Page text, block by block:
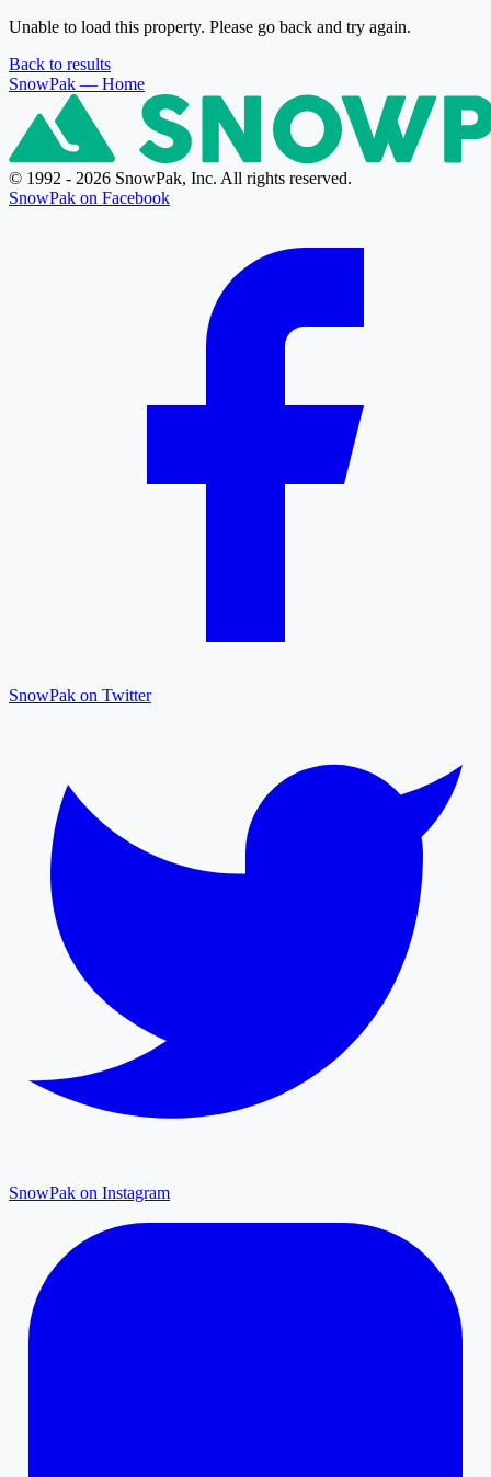
Unable to load this property. Please go back and try again.
Back to results
SnowPak — Home
© 1992 - 2026 SnowPak, Inc. All rights reserved.
SnowPak on Facebook
SnowPak on Twitter
SnowPak on Instagram